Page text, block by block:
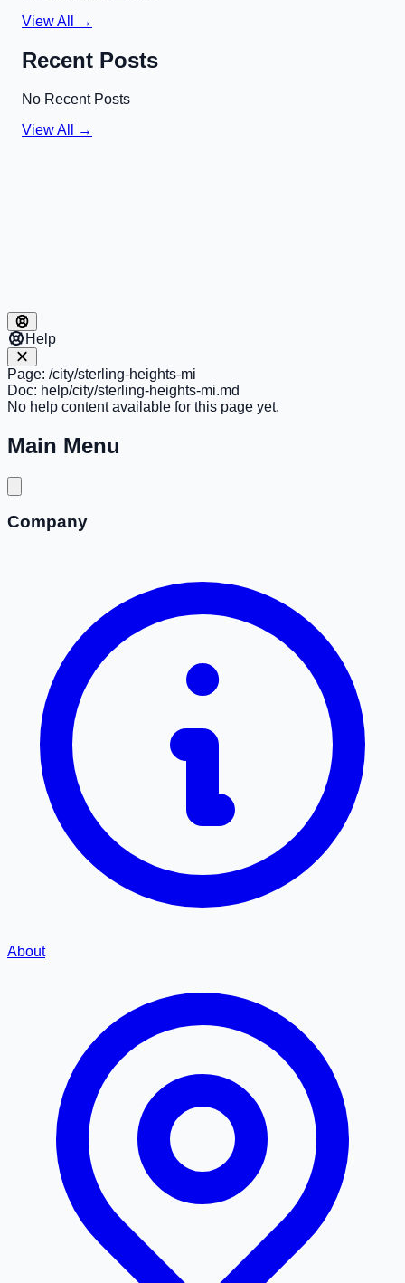
View All →
Recent Posts
No Recent Posts
View All →
Help
Page: /city/sterling-heights-mi
Doc: help/city/sterling-heights-mi.md
No help content available for this page yet.
Main Menu
Company
About